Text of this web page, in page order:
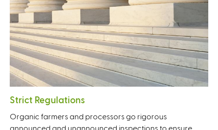
Strict Regulations
Organic farmers and processors go rigorous
announced and unannounced inspections to ensure